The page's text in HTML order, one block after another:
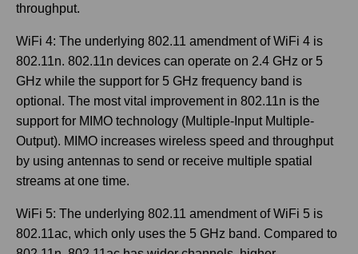
throughput.
WiFi 4: The underlying 802.11 amendment of WiFi 4 is
802.11n. 802.11n devices can operate on 2.4 GHz or 5
GHz while the support for 5 GHz frequency band is
optional. The most vital improvement in 802.11n is the
support for MIMO technology (Multiple-Input Multiple-
Output). MIMO increases wireless speed and throughput
by using antennas to send or receive multiple spatial
streams at one time.
WiFi 5: The underlying 802.11 amendment of WiFi 5 is
802.11ac, which only uses the 5 GHz band. Compared to